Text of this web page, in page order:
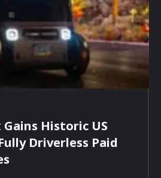
Historic US
Driverless Paid